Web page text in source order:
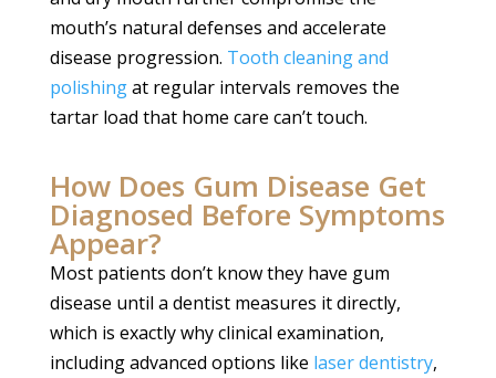
mouth’s natural defenses and accelerate
disease progression. Tooth cleaning and
polishingat regular intervals removes the
tartar load that home care can’t touch.
How Does Gum Disease Get
Diagnosed Before Symptoms
Appear?
Most patients don’t know they have gum
disease until a dentist measures it directly,
which is exactly why clinical examination,
including advanced options like laser dentistry,